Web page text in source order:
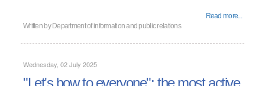
Read more...
Written by Department of information and public relations
Wednesday, 02 July 2025
"Let's bow to everyone": the most active